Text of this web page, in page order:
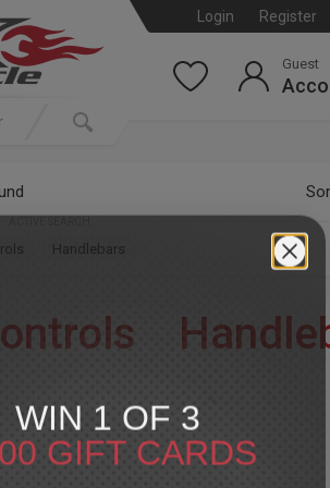
Login Register
Guest
Handlebars
OEM Replacements, are classified as
components or modifications may be
contact us with any questions you may have
WIN 1 OF 3
GIFT CARDS